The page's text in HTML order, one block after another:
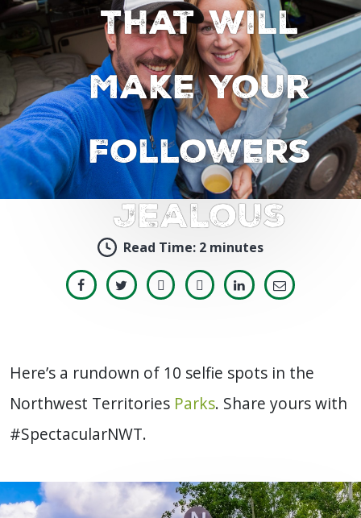
That Will
Make Your
Followers
Jealous
Read Time: 2 minutes
Here’s a rundown of 10 selfie spots in the
Northwest Territories Parks. Share yours with
#SpectacularNWT.